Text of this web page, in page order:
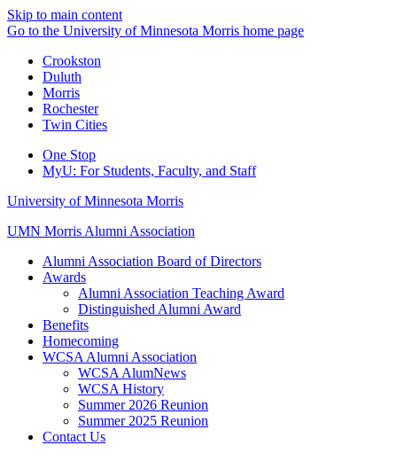
Skip to main content
Go to the University of Minnesota Morris home page
Crookston
Duluth
Morris
Rochester
Twin Cities
One Stop
MyU: For Students, Faculty, and Staff
University of Minnesota Morris
UMN Morris Alumni Association
Alumni Association Board of Directors
Awards
Alumni Association Teaching Award
Distinguished Alumni Award
Benefits
Homecoming
WCSA Alumni Association
WCSA AlumNews
WCSA History
Summer 2026 Reunion
Summer 2025 Reunion
Contact Us